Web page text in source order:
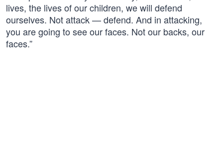
lives, the lives of our children, we will defend
ourselves. Not attack — defend. And in attacking,
you are going to see our faces. Not our backs, our
faces.”